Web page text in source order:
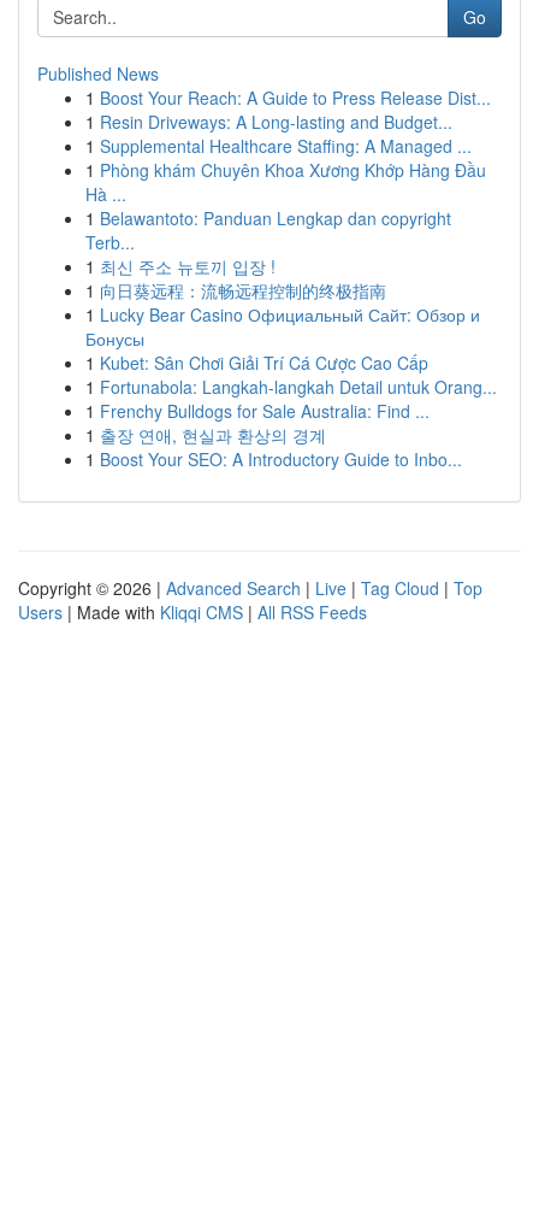
Go
Published News
1 Boost Your Reach: A Guide to Press Release Dist...
1 Resin Driveways: A Long-lasting and Budget...
1 Supplemental Healthcare Staffing: A Managed ...
1 Phòng khám Chuyên Khoa Xương Khớp Hàng Đầu
Hà ...
1 Belawantoto: Panduan Lengkap dan copyright
Terb...
1 최신 주소 뉴토끼 입장 !
1 向日葵远程：流畅远程控制的终极指南
1 Lucky Bear Casino Официальный Сайт: Обзор и
Бонусы
1 Kubet: Sân Chơi Giải Trí Cá Cược Cao Cấp
1 Fortunabola: Langkah-langkah Detail untuk Orang...
1 Frenchy Bulldogs for Sale Australia: Find ...
1 출장 연애, 현실과 환상의 경계
1 Boost Your SEO: A Introductory Guide to Inbo...
Copyright © 2026 | Advanced Search | Live | Tag Cloud | Top
Users | Made with Kliqqi CMS | All RSS Feeds